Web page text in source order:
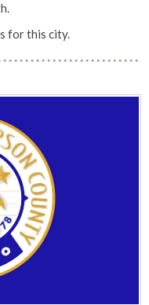
for this city.